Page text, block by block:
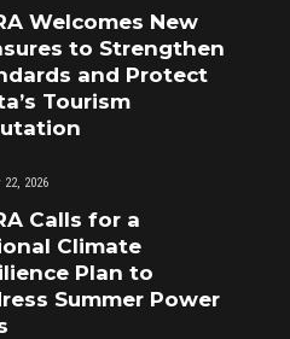
Welcomes New
to Strengthen
and Protect
Tourism
2026
Calls for a
Climate
Plan to
Summer Power